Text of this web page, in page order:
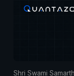
Shri Swami